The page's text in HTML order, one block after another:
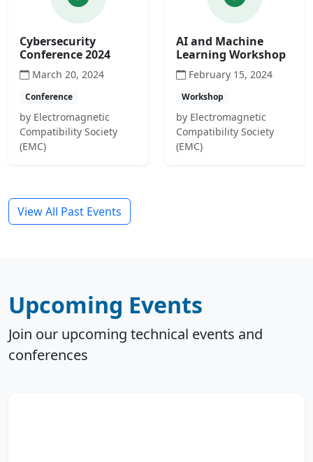
Cybersecurity
Conference 2024
March 20, 2024
Conference
by Electromagnetic
Compatibility Society
(EMC)
AI and Machine
Learning Workshop
February 15, 2024
Workshop
by Electromagnetic
Compatibility Society
(EMC)
View All Past Events
Upcoming Events
Join our upcoming technical events and
conferences